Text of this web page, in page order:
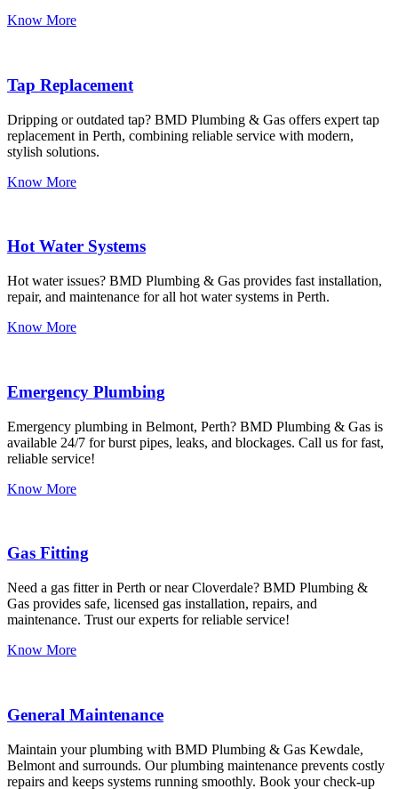
Know More
Tap Replacement
Dripping or outdated tap? BMD Plumbing & Gas offers expert tap
replacement in Perth, combining reliable service with modern,
stylish solutions.
Know More
Hot Water Systems
Hot water issues? BMD Plumbing & Gas provides fast installation,
repair, and maintenance for all hot water systems in Perth.
Know More
Emergency Plumbing
Emergency plumbing in Belmont, Perth? BMD Plumbing & Gas is
available 24/7 for burst pipes, leaks, and blockages. Call us for fast,
reliable service!
Know More
Gas Fitting
Need a gas fitter in Perth or near Cloverdale? BMD Plumbing &
Gas provides safe, licensed gas installation, repairs, and
maintenance. Trust our experts for reliable service!
Know More
General Maintenance
Maintain your plumbing with BMD Plumbing & Gas Kewdale,
Belmont and surrounds. Our plumbing maintenance prevents costly
repairs and keeps systems running smoothly. Book your check-up